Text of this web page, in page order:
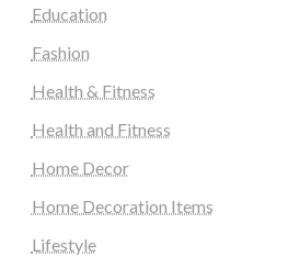
Education
Fashion
Health & Fitness
Health and Fitness
Home Decor
Home Decoration Items
Lifestyle